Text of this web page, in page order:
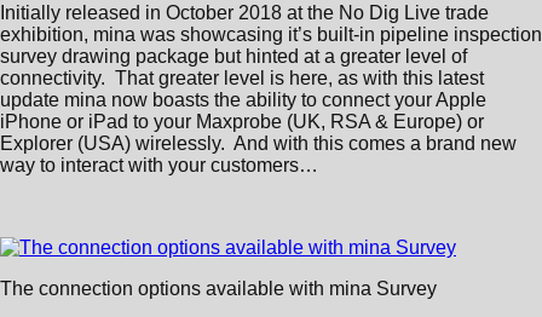
Initially released in October 2018 at the No Dig Live trade
exhibition, mina was showcasing it’s built-in pipeline inspection
survey drawing package but hinted at a greater level of
connectivity. That greater level is here, as with this latest
update mina now boasts the ability to connect your Apple
iPhone or iPad to your Maxprobe (UK, RSA & Europe) or
Explorer (USA) wirelessly. And with this comes a brand new
way to interact with your customers…
The connection options available with mina Survey